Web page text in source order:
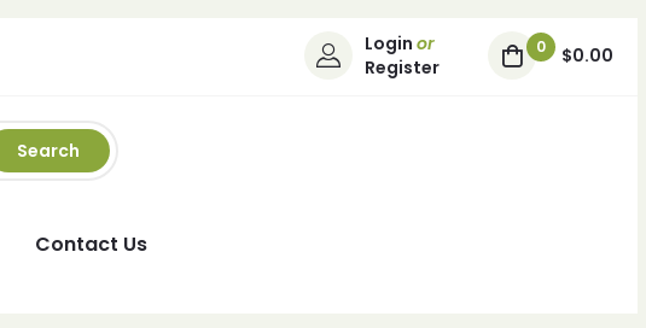
Login or
Register
0 $0.00
Search
Contact Us